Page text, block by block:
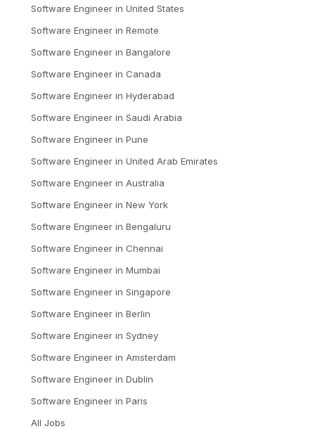
Software Engineer in United States
Software Engineer in Remote
Software Engineer in Bangalore
Software Engineer in Canada
Software Engineer in Hyderabad
Software Engineer in Saudi Arabia
Software Engineer in Pune
Software Engineer in United Arab Emirates
Software Engineer in Australia
Software Engineer in New York
Software Engineer in Bengaluru
Software Engineer in Chennai
Software Engineer in Mumbai
Software Engineer in Singapore
Software Engineer in Berlin
Software Engineer in Sydney
Software Engineer in Amsterdam
Software Engineer in Dublin
Software Engineer in Paris
All Jobs